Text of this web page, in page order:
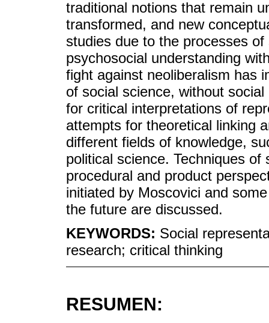
traditional notions that remain
transformed, and new
studies due to the processes
psychosocial understanding
fight against neoliberalism has
of social science, without
for critical interpretations of
attempts for theoretical linking
different fields of knowledge,
political science. Techniques
procedural and product
initiated by Moscovici and
the future are discussed.
KEYWORDS: Social
research; critical thinking
RESUMEN: